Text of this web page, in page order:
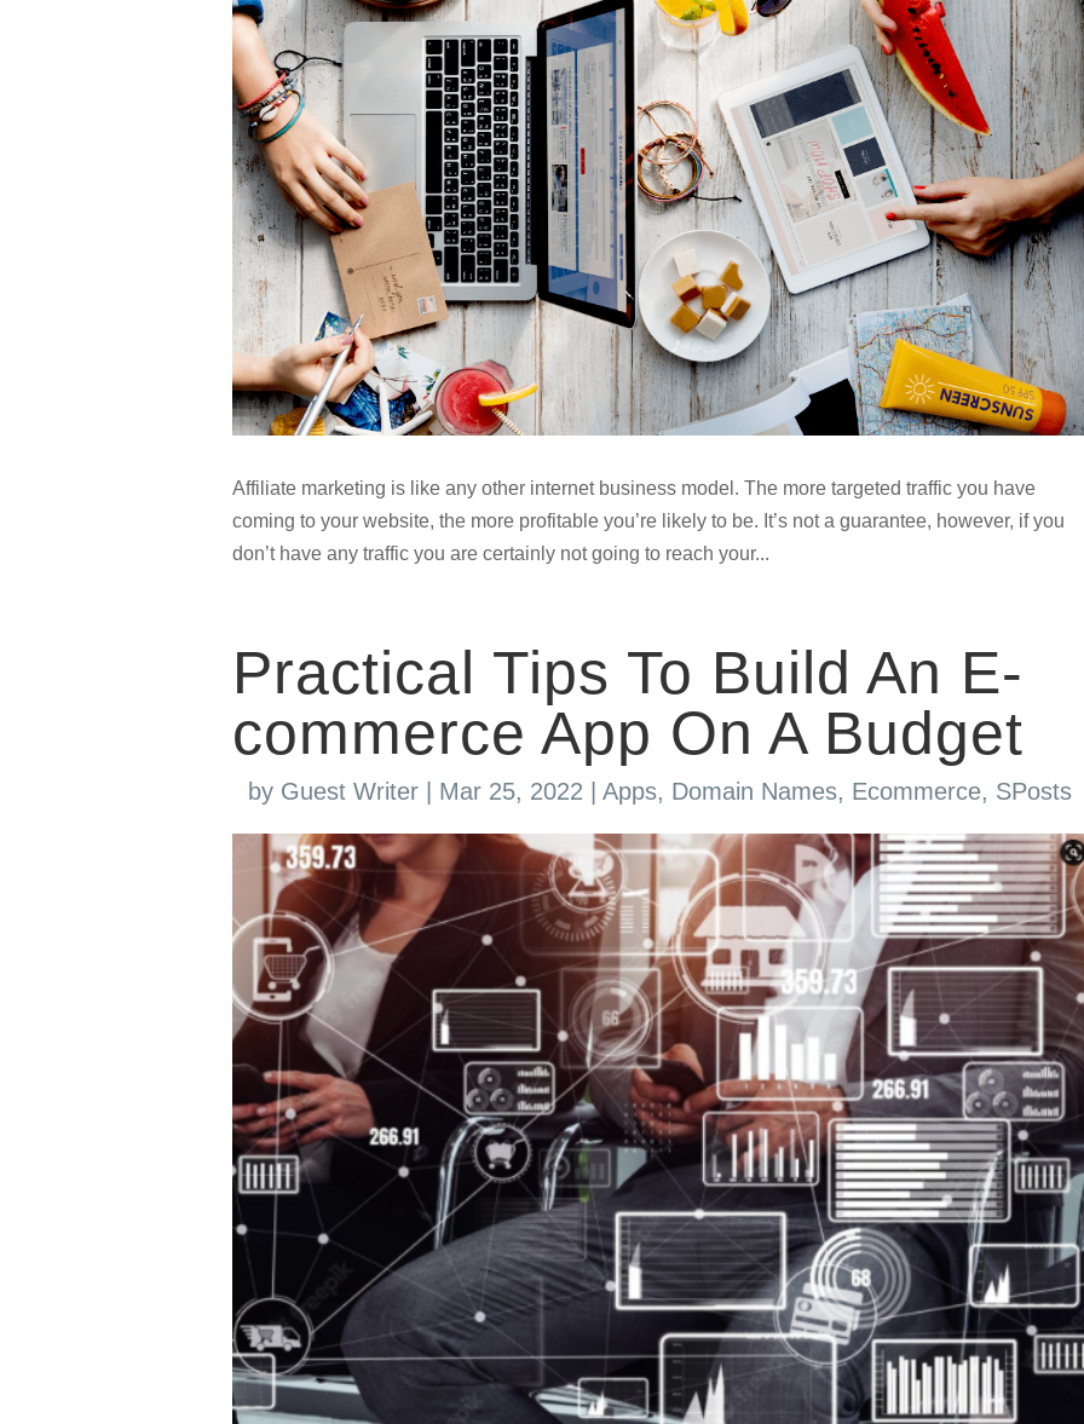
Affiliate marketing is like any other internet business model. The more targeted traffic you have
coming to your website, the more profitable you’re likely to be. It’s not a guarantee, however, if you
don’t have any traffic you are certainly not going to reach your...
Practical Tips To Build An E-
commerce App On A Budget
by Guest Writer| Mar 25, 2022 Apps, Domain Names, Ecommerce, SPosts